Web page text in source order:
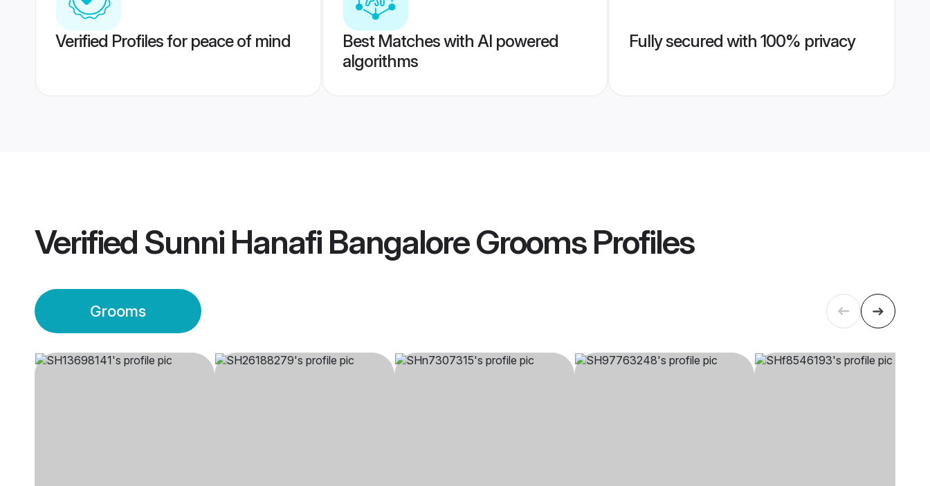
Verified Profiles for peace of mind
Best Matches with AI powered
algorithms
Fully secured with 100% privacy
Verified Sunni Hanafi Bangalore GroomsProfiles
Grooms